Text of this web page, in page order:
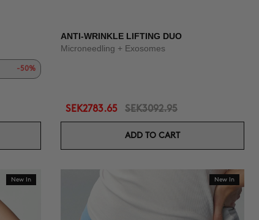
-50%
ANTI-WRINKLE LIFTING DUO
Microneedling + Exosomes
SEK2783.65 SEK3092.95
ADD TO CART
New In New In